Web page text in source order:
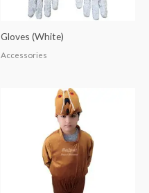
Gloves (White)
Accessories